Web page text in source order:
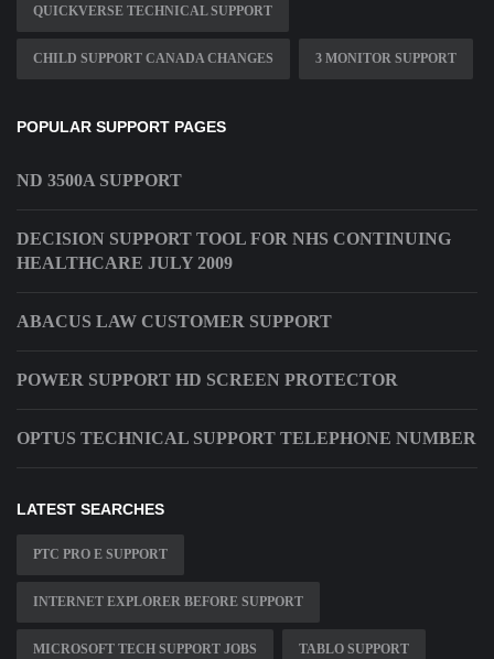
QUICKVERSE TECHNICAL SUPPORT
CHILD SUPPORT CANADA CHANGES 3 MONITOR SUPPORT
POPULAR SUPPORT PAGES
ND 3500A SUPPORT
DECISION SUPPORT TOOL FOR NHS CONTINUING
HEALTHCARE JULY 2009
ABACUS LAW CUSTOMER SUPPORT
POWER SUPPORT HD SCREEN PROTECTOR
OPTUS TECHNICAL SUPPORT TELEPHONE NUMBER
LATEST SEARCHES
PTC PRO E SUPPORT
INTERNET EXPLORER BEFORE SUPPORT
MICROSOFT TECH SUPPORT JOBS TABLO SUPPORT